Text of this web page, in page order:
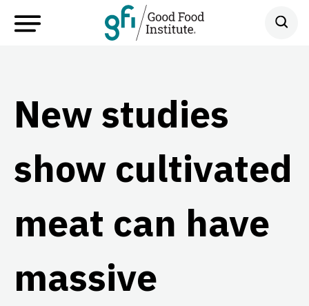
New studies
show cultivated
meat can have
massive